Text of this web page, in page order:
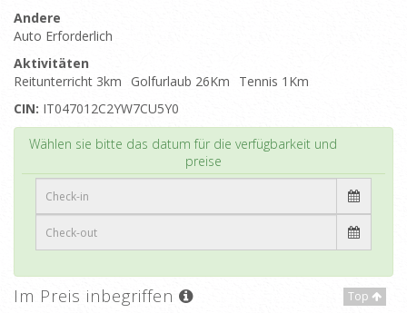
Andere
Auto Erforderlich
Aktivitäten
Reitunterricht 3km
Golfurlaub 26Km
Tennis 1Km
CIN: IT047012C2YW7CU5Y0
Wählen sie bitte das datum für die verfügbarkeit und
preise
Top
Im Preis inbegriffen